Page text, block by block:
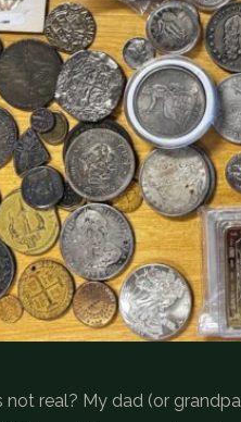
not real? My dad (or